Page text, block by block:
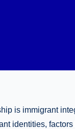
is immigrant
identities,